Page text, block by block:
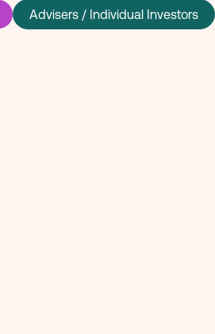
Advisers / Individual Investors